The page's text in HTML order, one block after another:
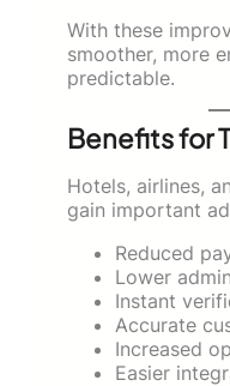
With these
smoother, more
predictable.
Benefits for
Hotels, airlines,
gain important
Reduced
Lower
Instant
Accurate
Increased
Easier